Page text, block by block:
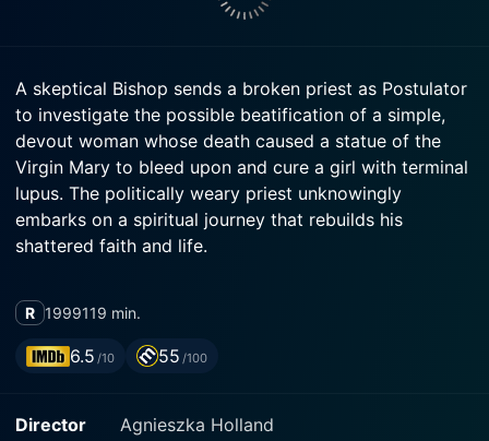
A skeptical Bishop sends a broken priest as Postulator
to investigate the possible beatification of a simple,
devout woman whose death caused a statue of the
Virgin Mary to bleed upon and cure a girl with terminal
lupus. The politically weary priest unknowingly
embarks on a spiritual journey that rebuilds his
shattered faith and life.
R 1999119 min.
6.5 /10 55 /100
Director
Agnieszka Holland